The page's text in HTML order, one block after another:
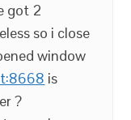
got 2
so i close
window
is
?